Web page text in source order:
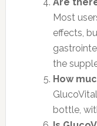
Most
effects,
the
How
bottle,